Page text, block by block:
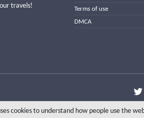
travels!
Terms of use
DMCA
cookies to understand how people use the